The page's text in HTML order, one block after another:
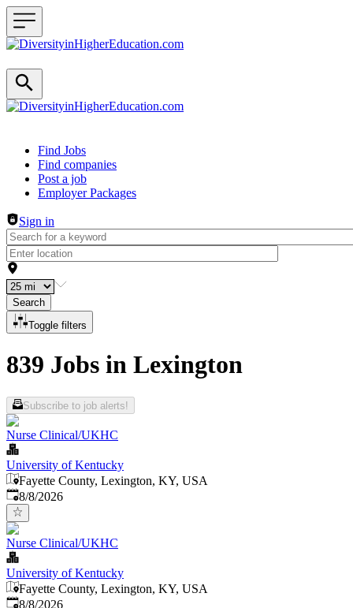
Header navigation
Find Jobs
Find companies
Post a job
Employer Packages
Sign in
Search
Toggle filters
839 Jobs in Lexington
Subscribe to job alerts!
Nurse Clinical/UKHC
University of Kentucky
Fayette County, Lexington, KY, USA
Published
8/8/2026
Nurse Clinical/UKHC
University of Kentucky
Fayette County, Lexington, KY, USA
Published
8/8/2026